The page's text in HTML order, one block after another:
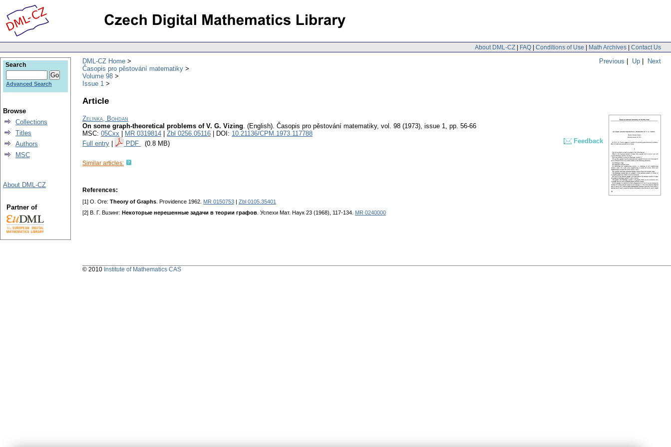
About DML-CZ | FAQ | Conditions of Use | Math Archives | Contact Us
Previous | Up | Next
DML-CZ Home
Časopis pro pěstování matematiky
Volume 98
Issue 1
Article
Zelinka, Bohdan
On some graph-theoretical problems of V. G. Vizing. (English). Časopis pro pěstování matematiky, vol. 98 (1973), issue 1, pp. 56-66
MSC: 05Cxx MR 0319814 Zbl 0256.05116 | DOI: 10.21136/CPM.1973.117788
Full entry
PDF (0.8 MB) Feedback
Similar articles:
References:
[1] O. Ore: Theory of Graphs . Providence 1962. MR 0150753
Zbl 0105.35401
[2] B. Г. Buзинг: Некоторые нерешенные задачи в теории графов . Успехи Maт. Hayк 23 (1968), 117-134. MR 0240000
Search
Advanced Search
Browse
Collections
Titles
Authors
MSC
About DML-CZ
Partner of
© 2010 Institute of Mathematics CAS